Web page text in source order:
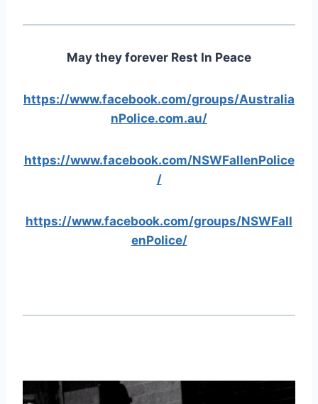
May they forever Rest In Peace
https://www.facebook.com/groups/Australia
nPolice.com.au/
https://www.facebook.com/NSWFallenPolice
/
https://www.facebook.com/groups/NSWFall
enPolice/